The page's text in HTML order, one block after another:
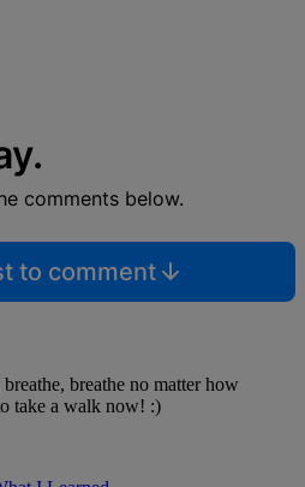
comments below.
to comment
breathe no matter how
take a walk now! :)